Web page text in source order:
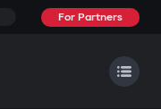
For Partners